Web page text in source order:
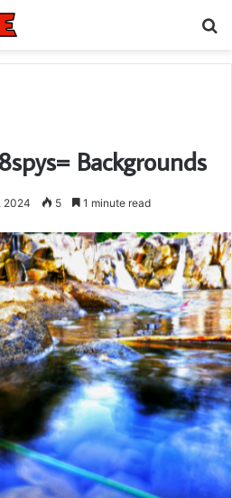
Backgrounds
2024 5 1 minute read